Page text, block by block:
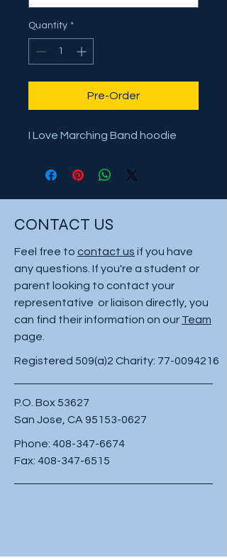
Quantity *
Pre-Order
I Love Marching Band hoodie
CONTACT US
Feel free to contact us if you have
any questions. If you're a student or
parent looking to contact your
representative or liaison directly, you
can find their information on our Team
page.
Registered 509(a)2 Charity: 77-0094216
P.O. Box 53627
San Jose, CA 95153-0627
Phone: 408-347-6674
Fax: 408-347-6515